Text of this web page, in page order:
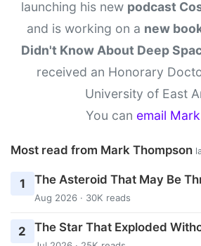
launching his new podcast
and is working on a new
Didn't Know About Deep
received an Honorary
University of East
You can email Mark
Most read from Mark Thompson
1 The Asteroid That May Be
Aug 2026 · 30K reads
2 The Star That Exploded